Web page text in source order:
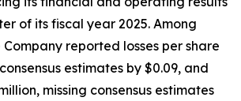
of its fiscal year 2025. Among
reported losses per share
estimates by $0.09, and
missing consensus estimates